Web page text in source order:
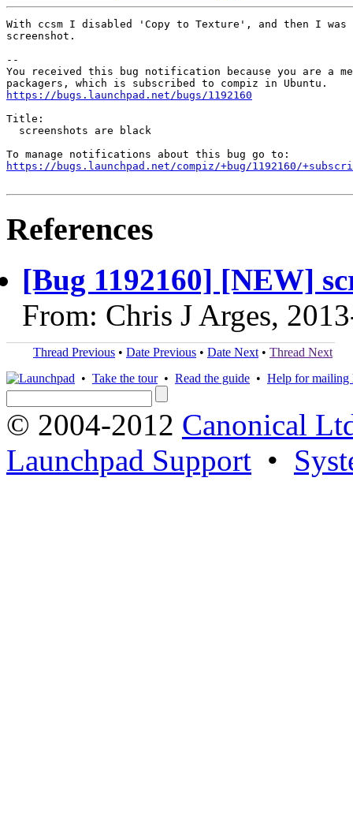
With ccsm I disabled 'Copy to Texture', and then I
screenshot.
--
You received this bug notification because you are a
https://bugs.launchpad.net/bugs/1192160
Title:
  screenshots are black
https://bugs.launchpad.net/compiz/+bug/1192160/
References
[Bug 1192160] [NEW]
From: Chris J Arges,
Thread Previous • Date Previous • Date Next • Thread Next
• Take the tour• Read the guide • Help for mailing
© 2004-2012 Canonical
Launchpad Support •